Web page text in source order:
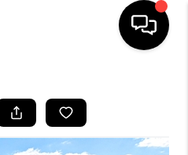
LISTINGS